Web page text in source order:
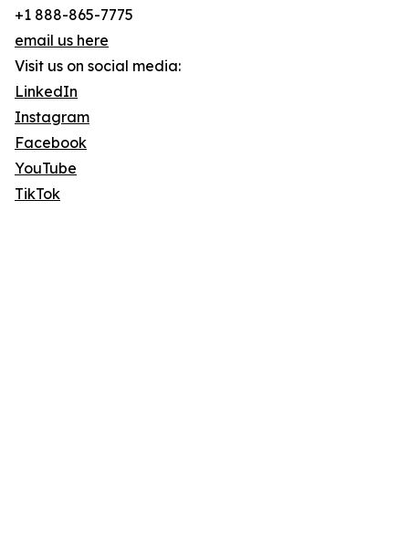
+1 888-865-7775
email us here
Visit us on social media:
LinkedIn
Instagram
Facebook
YouTube
TikTok